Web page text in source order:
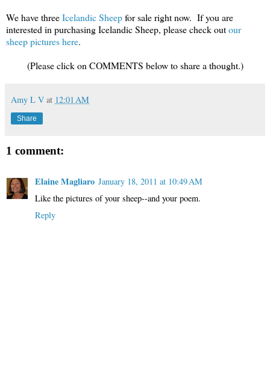
We have threeIcelandic Sheepfor sale right now. If you are
interested in purchasing Icelandic Sheep, please check outour
sheep pictures here.
(Please click on COMMENTS below to share a thought.)
Amy L V at 12:01 AM
Share
1 comment:
Elaine Magliaro January 18, 2011 at 10:49 AM
Like the pictures of your sheep--and your poem.
Reply